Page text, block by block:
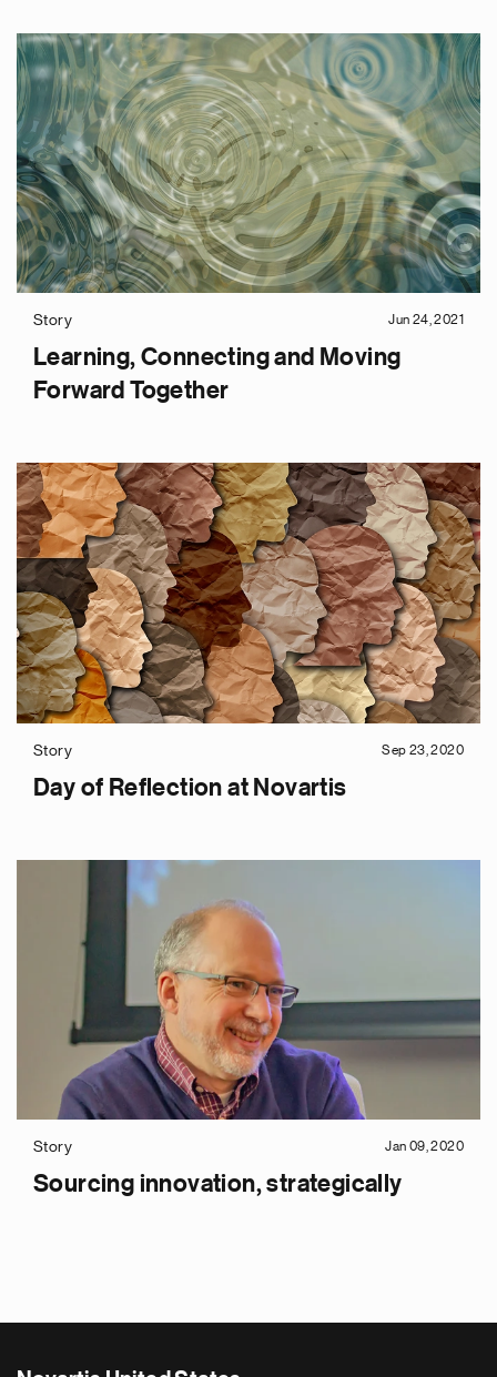
Story Jun 24, 2021
Learning, Connecting and Moving
Forward Together
Story Sep 23, 2020
Day of Reflection at Novartis
Story Jan 09, 2020
Sourcing innovation, strategically